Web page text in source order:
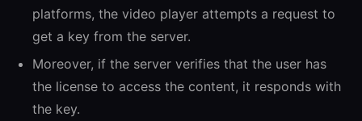
platforms, the video player attempts a request to
get a key from the server.
Moreover, if the server verifies that the user has
the license to access the content, it responds with
the key.